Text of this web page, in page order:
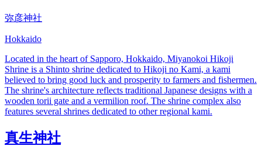
弥彦神社
Hokkaido
Located in the heart of Sapporo, Hokkaido, Miyanokoi Hikoji
Shrine is a Shinto shrine dedicated to Hikoji no Kami, a kami
believed to bring good luck and prosperity to farmers and fishermen.
The shrine's architecture reflects traditional Japanese designs with a
wooden torii gate and a vermilion roof. The shrine complex also
features several shrines dedicated to other regional kami.
真生神社